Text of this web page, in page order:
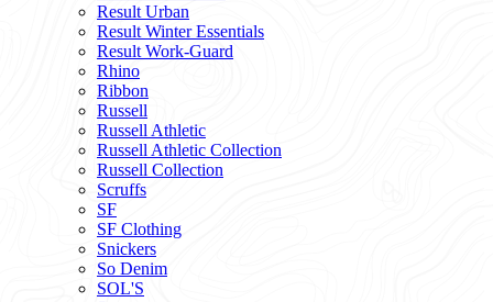
Result Urban
Result Winter Essentials
Result Work-Guard
Rhino
Ribbon
Russell
Russell Athletic
Russell Athletic Collection
Russell Collection
Scruffs
SF
SF Clothing
Snickers
So Denim
SOL'S